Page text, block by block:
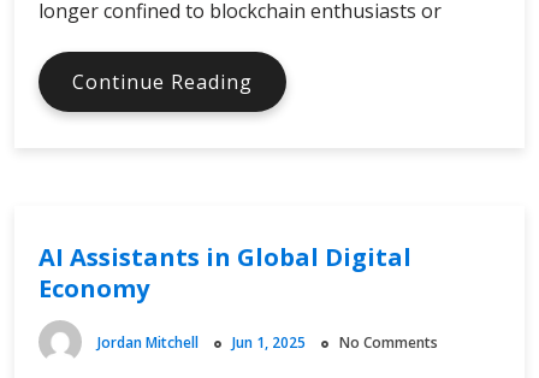
longer confined to blockchain enthusiasts or
Continue Reading Real-
World
AI Assistants in Global Digital
Economy
Jordan Mitchell Jun 1, 2025 No Comments